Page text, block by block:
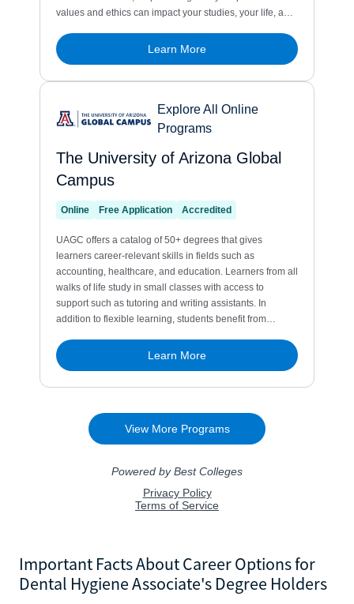
Important Facts About Career Options for
Dental Hygiene Associate's Degree Holders